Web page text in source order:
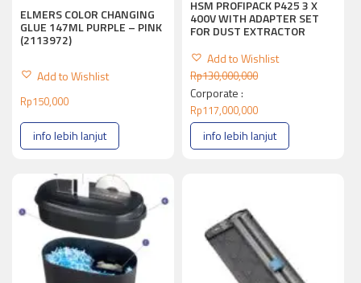
ELMERS COLOR CHANGING
GLUE 147ML PURPLE – PINK
(2113972)
Add to Wishlist
Rp150,000
info lebih lanjut
HSM PROFIPACK P425 3 X
400V WITH ADAPTER SET
FOR DUST EXTRACTOR
Add to Wishlist
Rp130,000,000
Corporate :
Rp117,000,000
info lebih lanjut